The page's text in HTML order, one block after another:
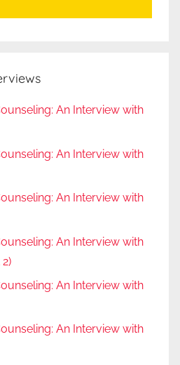
An Interview with
An Interview with
An Interview with
An Interview with
An Interview with
An Interview with